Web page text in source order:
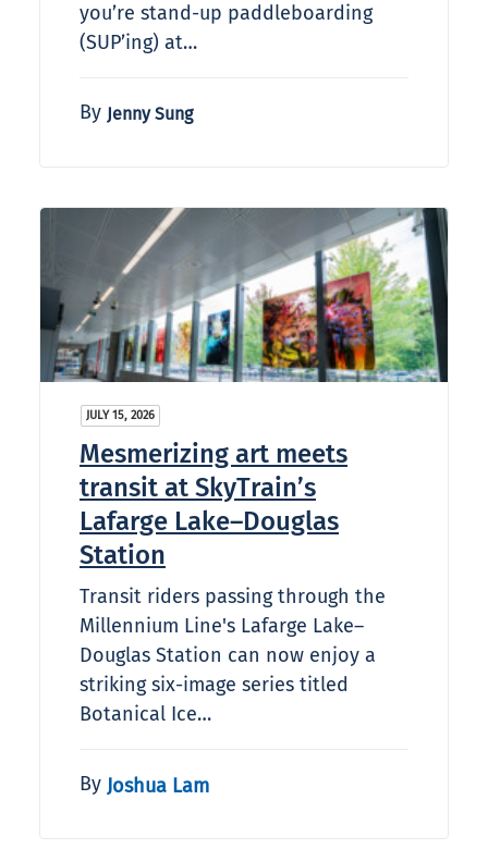
you’re stand-up paddleboarding
(SUP’ing) at…
By Jenny Sung
JULY 15, 2026
Mesmerizing art meets
transit at SkyTrain’s
Lafarge Lake–Douglas
Station
Transit riders passing through the
Millennium Line's Lafarge Lake–
Douglas Station can now enjoy a
striking six-image series titled
Botanical Ice…
By Joshua Lam